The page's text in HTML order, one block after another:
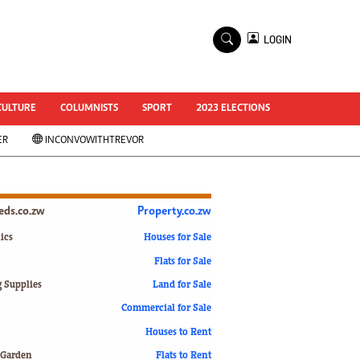
National Documents
Zimbabwe @ 35
#MyZimHero
UNWTO
Slider
ZIM TRANSITION
World Cup 2018
LOGIN
COLUMNISTS SPORT 2023 ELECTIONS
INCONVOWITHTREVOR
Supplies
Property.co.zw
Houses for Sale
Flats for Sale
Land for Sale
Commercial for Sale
Houses to Rent
Flats to Rent